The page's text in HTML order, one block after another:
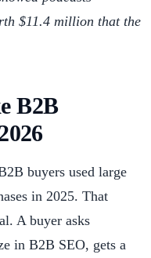
$11.4 million that the
B2B
buyers used large
in 2025. That
A buyer asks
in B2B SEO, gets a